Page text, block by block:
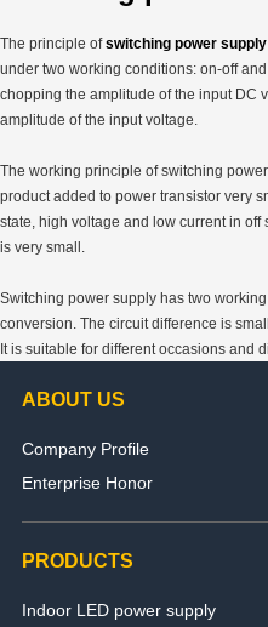
The principle ofswitching power supply
under two working conditions: on-off
chopping the amplitude of the input DC
amplitude of the input voltage.
The working principle of switching
product added to power transistor very
state, high voltage and low current in off
is very small.
Switching power supply has two
conversion. The circuit difference is
It is suitable for different occasions and
ABOUT US
Company Profile
Enterprise Honor
PRODUCTS
Indoor LED power supply